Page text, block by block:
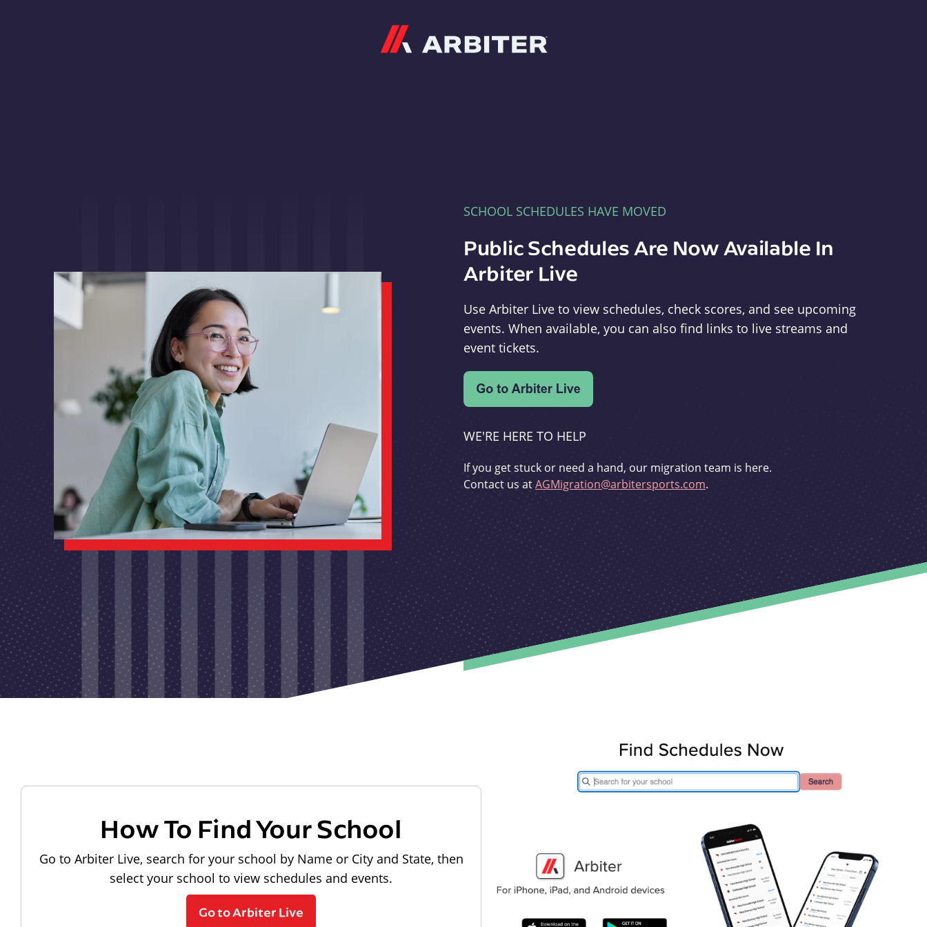
SCHOOL SCHEDULES HAVE MOVED
Public Schedules Are Now Available In
Arbiter Live
Use Arbiter Live to view schedules, check scores, and see upcoming
events. When available, you can also find links to live streams and
event tickets.
WE'RE HERE TO HELP
If you get stuck or need a hand, our migration team is here.
Contact us atAGMigration@arbitersports.com.
How To Find Your School
Go to Arbiter Live, search for your school by Name or City and State, then
select your school to view schedules and events.
Go to Arbiter Live